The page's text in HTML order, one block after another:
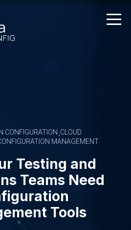
CONFIGURATION CLOUD
MANAGEMENT
Testing and
Teams Need
Tools